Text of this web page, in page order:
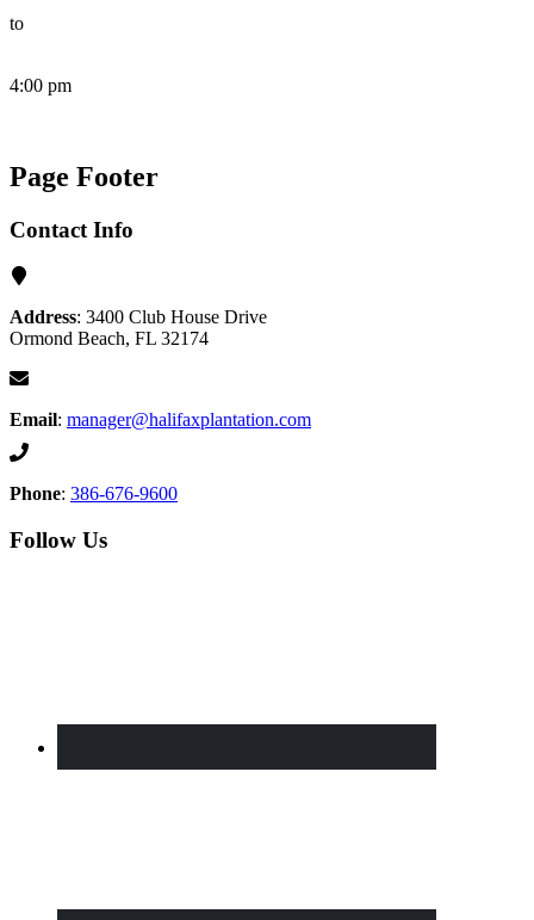
to
4:00 pm
Page Footer
Contact Info
Address: 3400 Club House Drive
Ormond Beach, FL 32174
Email: manager@halifaxplantation.com
Phone: 386-676-9600
Follow Us